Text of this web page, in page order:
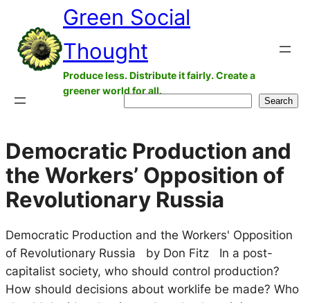
content
Green Social
Thought
Produce less. Distribute it fairly. Create a
greener world for all.
Search
Democratic Production and
the Workers’ Opposition of
Revolutionary Russia
Democratic Production and the Workers' Opposition
of Revolutionary Russia by Don Fitz In a post-
capitalist society, who should control production?
How should decisions about worklife be made? Who